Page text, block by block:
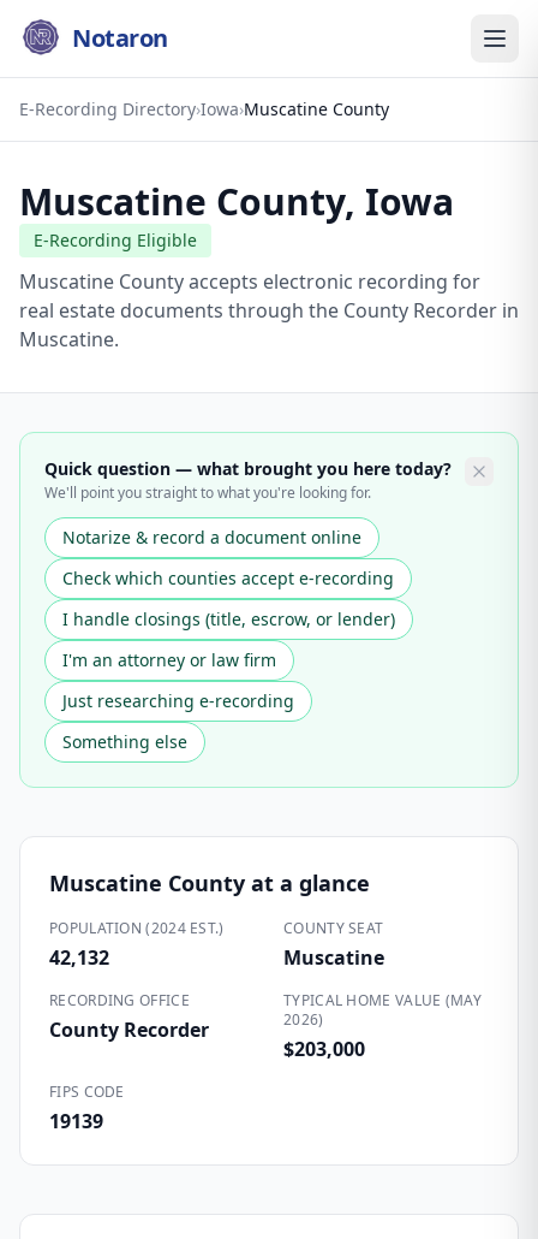
Notaron
E-Recording Directory›Iowa›Muscatine County
Muscatine County, Iowa
E-Recording Eligible
Muscatine County accepts electronic recording for
real estate documents through the County Recorder in
Muscatine.
Quick question — what brought you here today?
We'll point you straight to what you're looking for.
Notarize & record a document online
Check which counties accept e-recording
I handle closings (title, escrow, or lender)
I'm an attorney or law firm
Just researching e-recording
Something else
Muscatine County at a glance
POPULATION (2024 EST.)
42,132
COUNTY SEAT
Muscatine
RECORDING OFFICE
County Recorder
TYPICAL HOME VALUE (MAY
2026)
$203,000
FIPS CODE
19139